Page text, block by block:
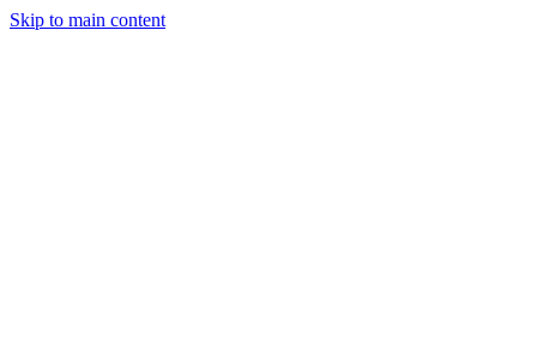
Skip to main content